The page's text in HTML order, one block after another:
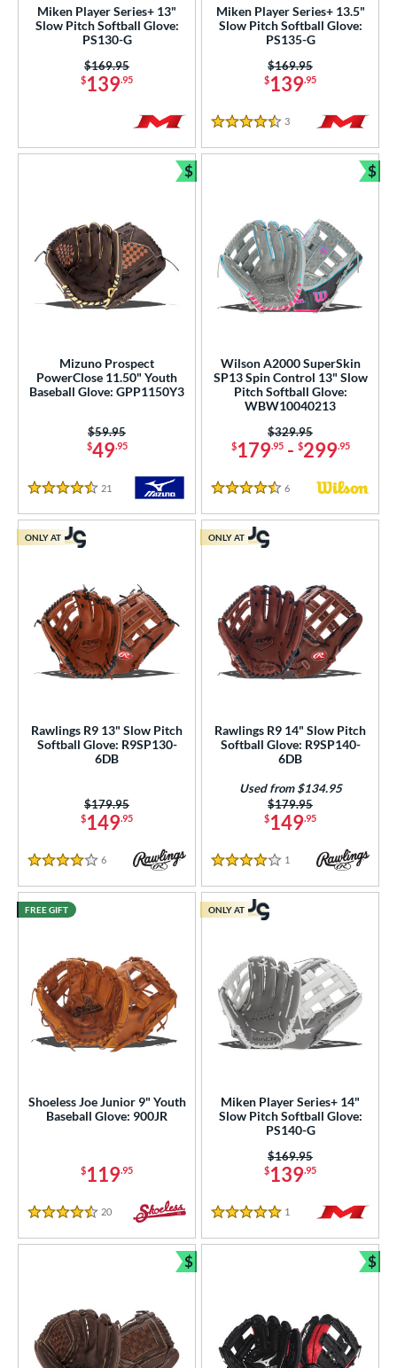
6 matching results
Positions 27
matching results
53 matching results
matching results
106 matching results
174 matching results
Base
192 matching results
Range
SOON
Miken Player Series+ 13"
Slow Pitch Softball Glove:
PS130-G
$139.95
Price was:
$169.95
Miken Player Series+ 13.5"
Slow Pitch Softball Glove:
PS135-G
$139.95
Price was:
$169.95
4.5 Stars
3 Reviews
Mizuno Prospect
PowerClose 11.50" Youth
Baseball Glove: GPP1150Y3
$49.95
Price was:
$59.95
4.5 Stars
21 Reviews
$
Bundle and Save
Wilson A2000 SuperSkin
SP13 Spin Control 13" Slow
Pitch Softball Glove:
WBW10040213
$179.95- $299.95
Price was:
$329.95
4.5 Stars
6 Reviews
$
Rawlings R9 13" Slow Pitch
Softball Glove: R9SP130-
6DB
$149.95
Price was:
$179.95
4 Stars
6 Reviews
ONLY AT
Rawlings R9 14" Slow Pitch
Softball Glove: R9SP140-
6DB
$149.95
Price was:
$179.95
Used from $134.95
4 Stars
1 Reviews
ONLY AT
Shoeless Joe Junior 9" Youth
Baseball Glove: 900JR
$119.95
4.5 Stars
20 Reviews
FREE GIFT
Miken Player Series+ 14"
Slow Pitch Softball Glove:
PS140-G
$139.95
Price was:
$169.95
5 Stars
1 Reviews
ONLY AT
$
Bundle and Save
$